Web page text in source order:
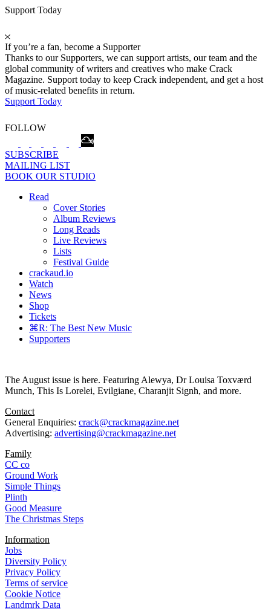
Support Today
If you’re a fan, become a Supporter
Thanks to our Supporters, we can support artists, our team and the
global community of writers and creatives who make Crack
Magazine. Support today to keep Crack independent, and get a host
of music-related benefits in return.
Support Today
FOLLOW
SUBSCRIBE
MAILING LIST
BOOK OUR STUDIO
Read
Cover Stories
Album Reviews
Long Reads
Live Reviews
Lists
Festival Guide
crackaud.io
Watch
News
Shop
Tickets
⌘R: The Best New Music
Supporters
The August issue is here. Featuring Alewya, Dr Louisa Toxværd
Munch, This Is Lorelei, Evilgiane, Charanjit Signh, and more.
Contact
General Enquiries: crack@crackmagazine.net
Advertising: advertising@crackmagazine.net
Family
CC co
Ground Work
Simple Things
Plinth
Good Measure
The Christmas Steps
Information
Jobs
Diversity Policy
Privacy Policy
Terms of service
Cookie Notice
Landmrk Data